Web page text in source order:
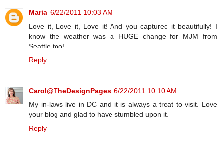
Maria 6/22/2011 10:03 AM
Love it, Love it, Love it! And you captured it beautifully! I
know the weather was a HUGE change for MJM from
Seattle too!
Reply
Carol@TheDesignPages 6/22/2011 10:10 AM
My in-laws live in DC and it is always a treat to visit. Love
your blog and glad to have stumbled upon it.
Reply